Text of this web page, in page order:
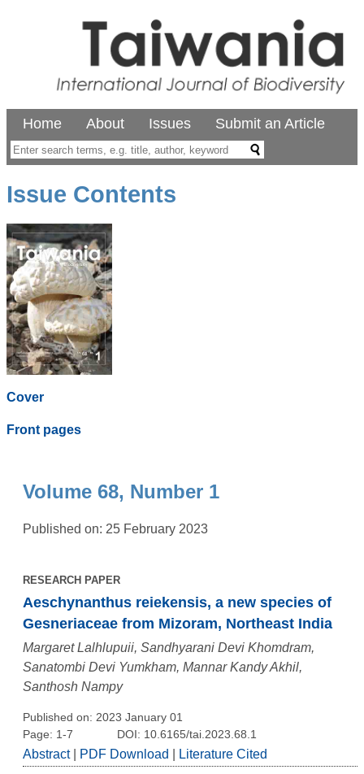
Home About Issues Submit an Article
Issue Contents
Cover
Front pages
Volume 68, Number 1
Published on: 25 February 2023
RESEARCH PAPER
Aeschynanthus reiekensis, a new species of
Gesneriaceae from Mizoram, Northeast India
Margaret Lalhlupuii, Sandhyarani Devi Khomdram,
Sanatombi Devi Yumkham, Mannar Kandy Akhil,
Santhosh Nampy
Published on: 2023 January 01
Page: 1-7
DOI: 10.6165/tai.2023.68.1
Abstract| PDF Download Literature Cited